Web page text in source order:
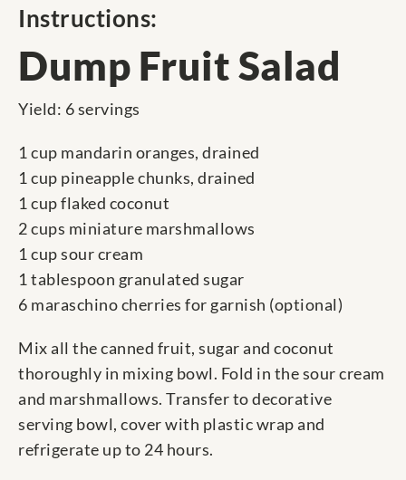
Instructions:
Dump Fruit Salad
Yield: 6 servings
1 cup mandarin oranges, drained
1 cup pineapple chunks, drained
1 cup flaked coconut
2 cups miniature marshmallows
1 cup sour cream
1 tablespoon granulated sugar
6 maraschino cherries for garnish (optional)
Mix all the canned fruit, sugar and coconut
thoroughly in mixing bowl. Fold in the sour cream
and marshmallows. Transfer to decorative
serving bowl, cover with plastic wrap and
refrigerate up to 24 hours.